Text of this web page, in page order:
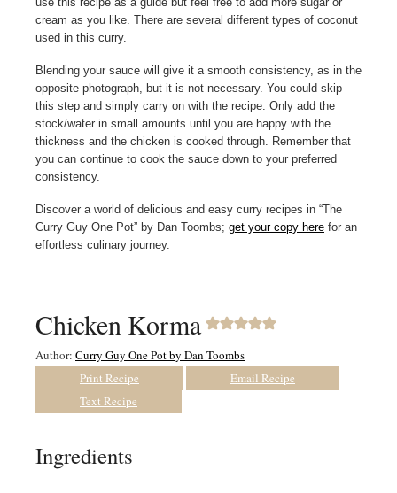
cream as you like. There are several different types of coconut
used in this curry.
Blending your sauce will give it a smooth consistency, as in the
opposite photograph, but it is not necessary. You could skip
this step and simply carry on with the recipe. Only add the
stock/water in small amounts until you are happy with the
thickness and the chicken is cooked through. Remember that
you can continue to cook the sauce down to your preferred
consistency.
Discover a world of delicious and easy curry recipes in “The
Curry Guy One Pot” by Dan Toombs; get your copy here for an
effortless culinary journey.
Chicken Korma
Author: Curry Guy One Pot by Dan Toombs
Print Recipe
Email Recipe
Text Recipe
Ingredients